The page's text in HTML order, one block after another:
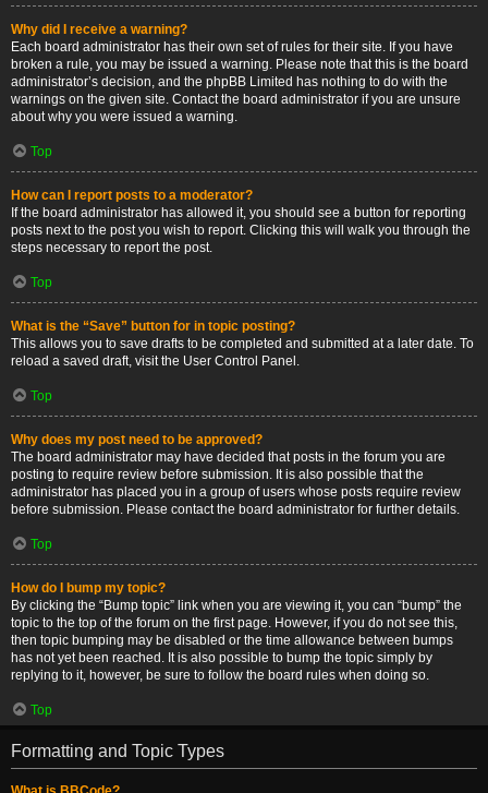
Why did I receive a warning?
Each board administrator has their own set of rules for their site. If you have
broken a rule, you may be issued a warning. Please note that this is the board
administrator’s decision, and the phpBB Limited has nothing to do with the
warnings on the given site. Contact the board administrator if you are unsure
about why you were issued a warning.
Top
How can I report posts to a moderator?
If the board administrator has allowed it, you should see a button for reporting
posts next to the post you wish to report. Clicking this will walk you through the
steps necessary to report the post.
Top
What is the “Save” button for in topic posting?
This allows you to save drafts to be completed and submitted at a later date. To
reload a saved draft, visit the User Control Panel.
Top
Why does my post need to be approved?
The board administrator may have decided that posts in the forum you are
posting to require review before submission. It is also possible that the
administrator has placed you in a group of users whose posts require review
before submission. Please contact the board administrator for further details.
Top
How do I bump my topic?
By clicking the “Bump topic” link when you are viewing it, you can “bump” the
topic to the top of the forum on the first page. However, if you do not see this,
then topic bumping may be disabled or the time allowance between bumps
has not yet been reached. It is also possible to bump the topic simply by
replying to it, however, be sure to follow the board rules when doing so.
Top
Formatting and Topic Types